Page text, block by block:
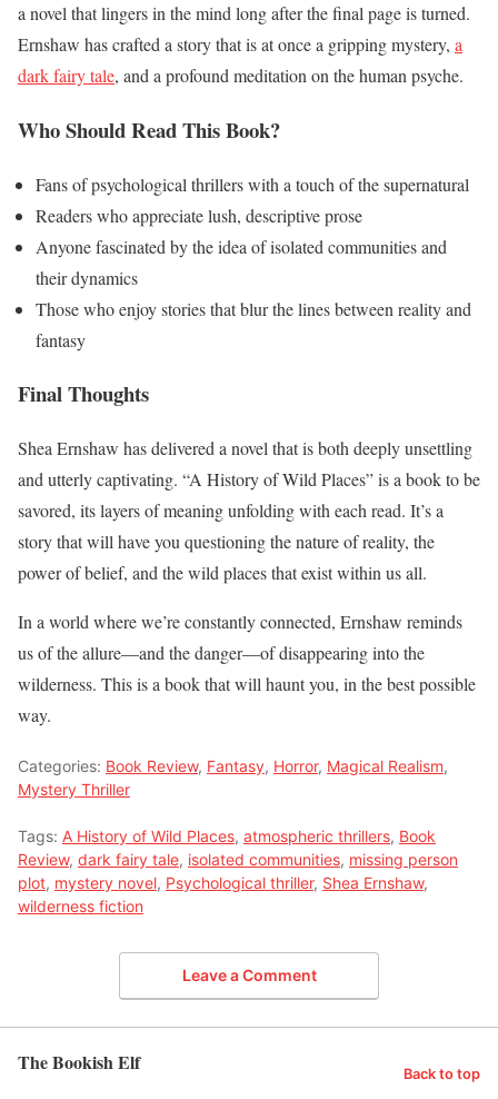
a novel that lingers in the mind long after the final page is turned.
Ernshaw has crafted a story that is at once a gripping mystery, a
dark fairy tale, and a profound meditation on the human psyche.
Who Should Read This Book?
Fans of psychological thrillers with a touch of the supernatural
Readers who appreciate lush, descriptive prose
Anyone fascinated by the idea of isolated communities and
their dynamics
Those who enjoy stories that blur the lines between reality and
fantasy
Final Thoughts
Shea Ernshaw has delivered a novel that is both deeply unsettling
and utterly captivating. “A History of Wild Places” is a book to be
savored, its layers of meaning unfolding with each read. It’s a
story that will have you questioning the nature of reality, the
power of belief, and the wild places that exist within us all.
In a world where we’re constantly connected, Ernshaw reminds
us of the allure—and the danger—of disappearing into the
wilderness. This is a book that will haunt you, in the best possible
way.
Categories: Book Review, Fantasy, Horror, Magical Realism,
Mystery Thriller
Tags: A History of Wild Places, atmospheric thrillers, Book
Review, dark fairy tale, isolated communities, missing person
plot, mystery novel, Psychological thriller, Shea Ernshaw,
wilderness fiction
Leave a Comment
The Bookish Elf Back to top